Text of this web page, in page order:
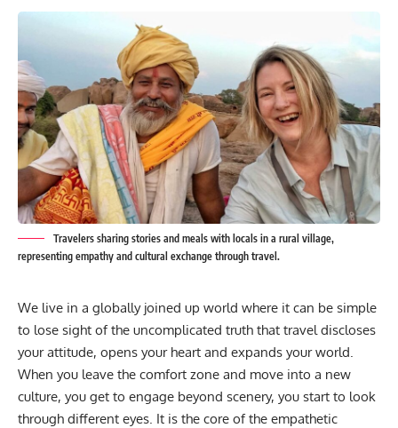
Travelers sharing stories and meals with locals in a rural village,
representing empathy and cultural exchange through travel.
We live in a globally joined up world where it can be simple
to lose sight of the uncomplicated truth that travel discloses
your attitude, opens your heart and expands your world.
When you leave the comfort zone and move into a new
culture, you get to engage beyond scenery, you start to look
through different eyes. It is the core of the empathetic